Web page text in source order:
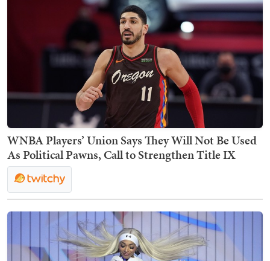
WNBA Players’ Union Says They Will Not Be Used
As Political Pawns, Call to Strengthen Title IX